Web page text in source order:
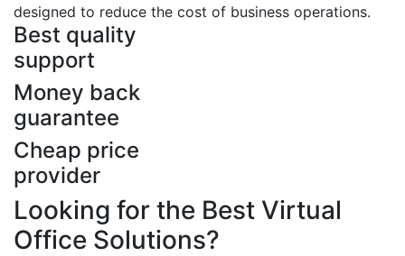
designed to reduce the cost of business operations.
Best quality
support
Money back
guarantee
Cheap price
provider
Looking for the Best Virtual
Office Solutions?